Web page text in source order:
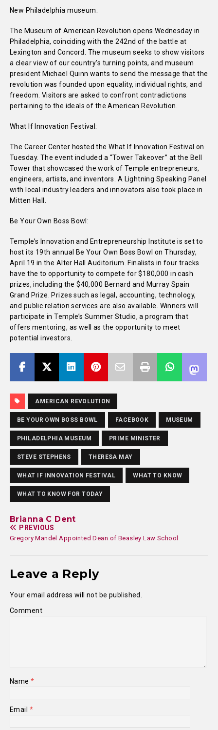
New Philadelphia museum:
The Museum of American Revolution opens Wednesday in
Philadelphia, coinciding with the 242nd of the battle at
Lexington and Concord. The museum seeks to show visitors
a clear view of our country’s turning points, and museum
president Michael Quinn wants to send the message that the
revolution was founded upon equality, individual rights, and
freedom. Visitors are asked to confront contradictions
pertaining to the ideals of the American Revolution.
What If Innovation Festival:
The Career Center hosted the What If Innovation Festival on
Tuesday. The event included a “Tower Takeover” at the Bell
Tower that showcased the work of Temple entrepreneurs,
engineers, artists, and inventors. A Lightning Speaking Panel
with local industry leaders and innovators also took place in
Mitten Hall.
Be Your Own Boss Bowl:
Temple’s Innovation and Entrepreneurship Institute is set to
host its 19th annual Be Your Own Boss Bowl on Thursday,
April 19 in the Alter Hall Auditorium. Finalists in four tracks
have the to opportunity to compete for $180,000 in cash
prizes, including the $40,000 Bernard and Murray Spain
Grand Prize. Prizes such as legal, accounting, technology,
and public relation services are also available. Winners will
participate in Temple’s Summer Studio, a program that
offers mentoring, as well as the opportunity to meet
potential investors.
AMERICAN REVOLUTION
BE YOUR OWN BOSS BOWL FACEBOOK MUSEUM
PHILADELPHIA MUSEUM PRIME MINISTER
STEVE STEPHENS THERESA MAY
WHAT IF INNOVATION FESTIVAL WHAT TO KNOW
WHAT TO KNOW FOR TODAY
Brianna C Dent
PREVIOUS
Gregory Mandel Appointed Dean of Beasley Law School
Leave a Reply
Your email address will not be published.
Comment
Name*
Email *